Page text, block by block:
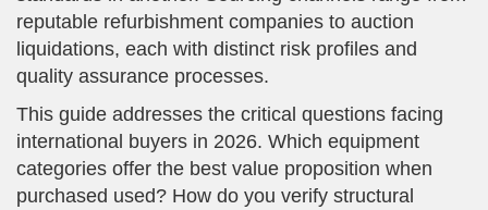
reputable refurbishment companies to auction
liquidations, each with distinct risk profiles and
quality assurance processes.
This guide addresses the critical questions facing
international buyers in 2026. Which equipment
categories offer the best value proposition when
purchased used? How do you verify structural